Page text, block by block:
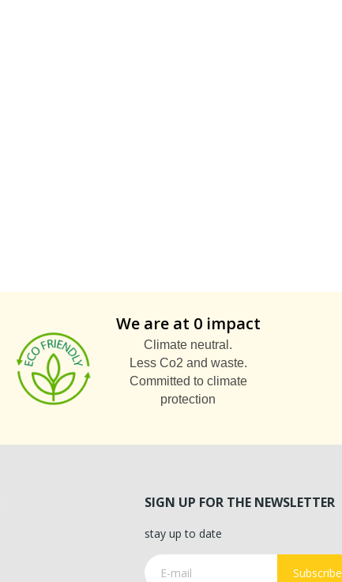
We are at 0 impact
Climate neutral.
Less Co2 and waste.
Committed to climate
protection
SIGN UP FOR THE NEWSLETTER
stay up to date
Subscribe